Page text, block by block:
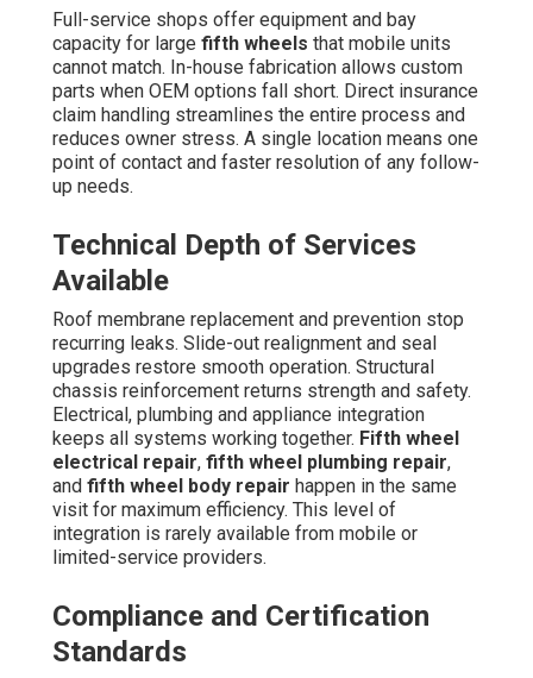
Full-service shops offer equipment and bay
capacity for large fifth wheels that mobile units
cannot match. In-house fabrication allows custom
parts when OEM options fall short. Direct insurance
claim handling streamlines the entire process and
reduces owner stress. A single location means one
point of contact and faster resolution of any follow-
up needs.
Technical Depth of Services
Available
Roof membrane replacement and prevention stop
recurring leaks. Slide-out realignment and seal
upgrades restore smooth operation. Structural
chassis reinforcement returns strength and safety.
Electrical, plumbing and appliance integration
keeps all systems working together. Fifth wheel
electrical repair, fifth wheel plumbing repair,
and fifth wheel body repair happen in the same
visit for maximum efficiency. This level of
integration is rarely available from mobile or
limited-service providers.
Compliance and Certification
Standards